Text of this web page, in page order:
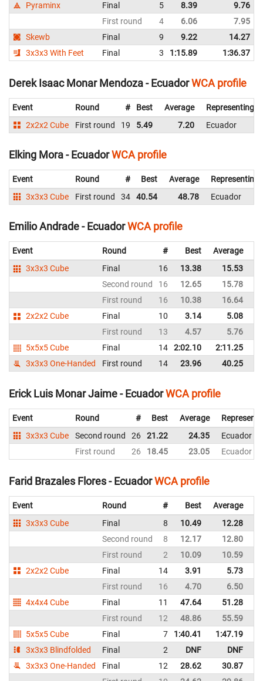
Pyraminx
Final 5 8.39
9.76
First round
4 6.06
7.95
Skewb
Final 9 9.22
14.27
3x3x3 With Feet
Final 3 1:15.89 1:36.37
Derek Isaac Monar Mendoza - EcuadorWCA profile
Event Round # Best Average
Representing
2x2x2 Cube
First round 19 5.49 7.20 Ecuador
Elking Mora - EcuadorWCA profile
Event Round # Best Average
Representing
3x3x3 Cube
First round 34 40.54 48.78 Ecuador
Emilio Andrade - EcuadorWCA profile
Event Round # Best Average
3x3x3 Cube
Final 16 13.38 15.53
Second round
16 12.65 15.78
First round
16 10.38 16.64
2x2x2 Cube
Final 10 3.14 5.08
First round
13 4.57 5.76
5x5x5 Cube
Final 14 2:02.10 2:11.25
3x3x3 One-Handed
First round 14 23.96 40.25
Erick Luis Monar Jaime - EcuadorWCA profile
Event Round # Best Average
3x3x3 Cube
Second round 26 21.22 24.35
Ecuador
First round
26 18.45 23.05 Ecuador
Farid Brazales Flores - EcuadorWCA profile
Event Round # Best Average
3x3x3 Cube
Final 8 10.49 12.28
Second round
8 12.17 12.80
First round
2 10.09 10.59
2x2x2 Cube
Final 14 3.91 5.73
First round
16 4.70 6.50
4x4x4 Cube
Final 11 47.64 51.28
First round
12 48.86 55.59
5x5x5 Cube
Final 7 1:40.41 1:47.19
3x3x3 Blindfolded
Final 2 DNF DNF
3x3x3 One-Handed
Final 12 28.62 30.87